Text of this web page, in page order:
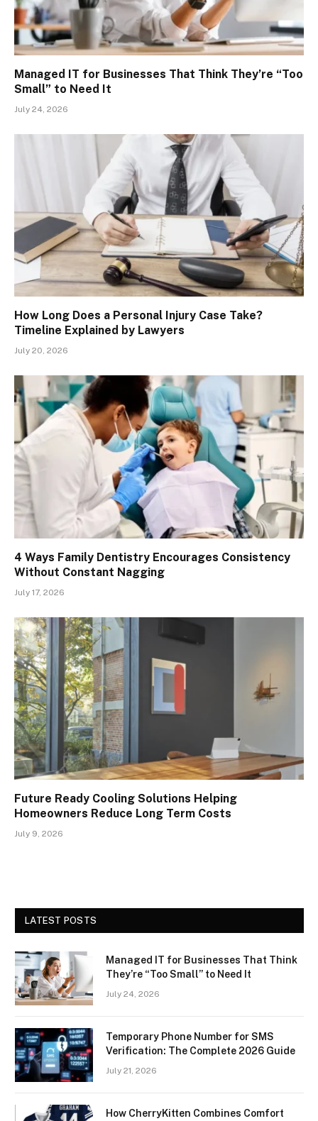
Managed IT for Businesses That Think They’re “Too
Small” to Need It
July 24, 2026
How Long Does a Personal Injury Case Take?
Timeline Explained by Lawyers
July 20, 2026
4 Ways Family Dentistry Encourages Consistency
Without Constant Nagging
July 17, 2026
Future Ready Cooling Solutions Helping
Homeowners Reduce Long Term Costs
July 9, 2026
LATEST POSTS
Managed IT for Businesses That Think
They’re “Too Small” to Need It
July 24, 2026
Temporary Phone Number for SMS
Verification: The Complete 2026 Guide
July 21, 2026
How CherryKitten Combines Comfort